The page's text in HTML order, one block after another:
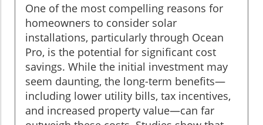
One of the most compelling reasons for
homeowners to consider solar
installations, particularly through Ocean
Pro, is the potential for significant cost
savings. While the initial investment may
seem daunting, the long-term benefits—
including lower utility bills, tax incentives,
and increased property value—can far